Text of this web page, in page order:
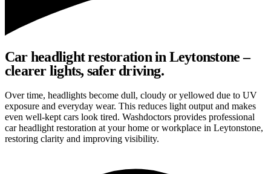
Car headlight restoration in Leytonstone –
clearer lights, safer driving.
Over time, headlights become dull, cloudy or yellowed due to UV
exposure and everyday wear. This reduces light output and makes
even well-kept cars look tired. Washdoctors provides professional
car headlight restoration at your home or workplace in Leytonstone,
restoring clarity and improving visibility.